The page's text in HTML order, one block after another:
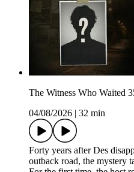
The Witness Who Waited
04/08/2026
32 min
Forty years after Des
outback road, the mystery